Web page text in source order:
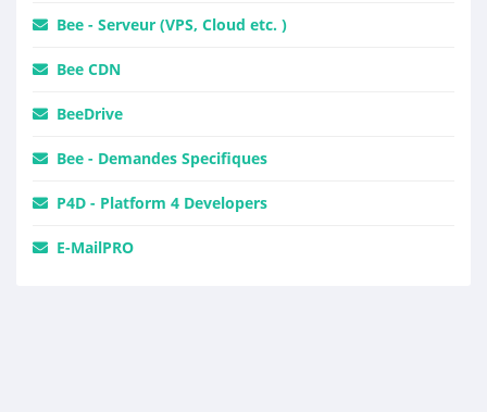
Bee - Serveur (VPS, Cloud etc. )
Bee CDN
BeeDrive
Bee - Demandes Specifiques
P4D - Platform 4 Developers
E-MailPRO